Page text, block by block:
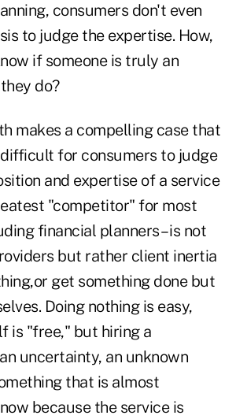
consumers don't even
to judge the expertise. How,
if someone is truly an
do?
makes a compelling case that
for consumers to judge
and expertise of a service
"competitor" for most
financial planners – is not
but rather client inertia
get something done but
Doing nothing is easy,
is "free," but hiring a
uncertainty, an unknown
that is almost
because the service is